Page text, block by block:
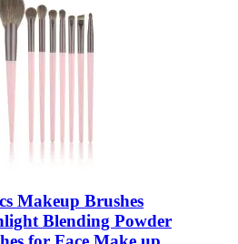
Makeup Brushes
Blending Powder